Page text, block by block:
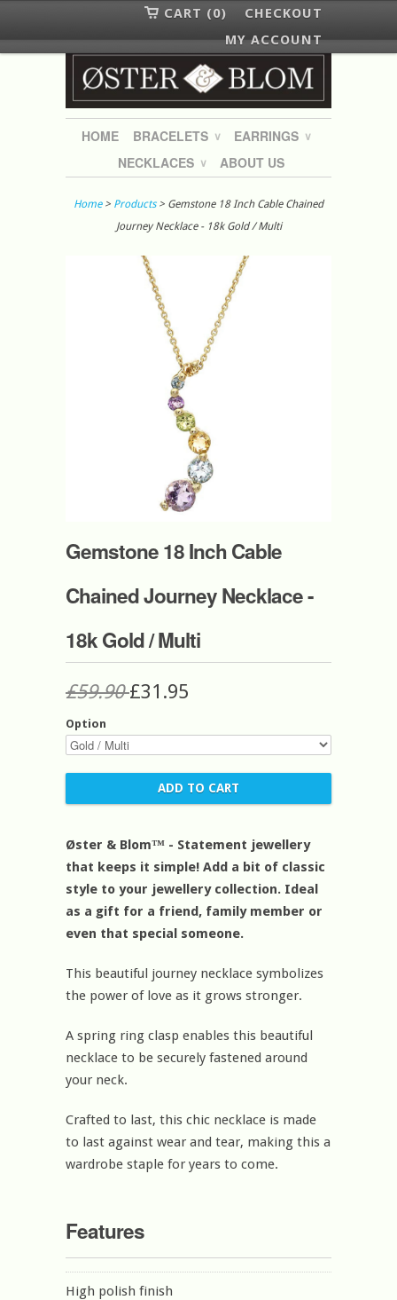
CHECKOUT
CART (0)
MY ACCOUNT
HOME BRACELETS ∨ EARRINGS ∨
NECKLACES ∨ ABOUT US
Home> Products > Gemstone 18 Inch Cable Chained
Journey Necklace - 18k Gold / Multi
Gemstone 18 Inch Cable
Chained Journey Necklace -
18k Gold / Multi
£59.90£31.95
Option
Øster & Blom™ - Statement jewellery
that keeps it simple! Add a bit of classic
style to your jewellery collection. Ideal
as a gift for a friend, family member or
even that special someone.
This beautiful journey necklace symbolizes
the power of love as it grows stronger.
A spring ring clasp enables this beautiful
necklace to be securely fastened around
your neck.
Crafted to last, this chic necklace is made
to last against wear and tear, making this a
wardrobe staple for years to come.
Features
High polish finish